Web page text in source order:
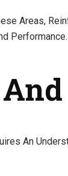
Areas,
Performance.
An